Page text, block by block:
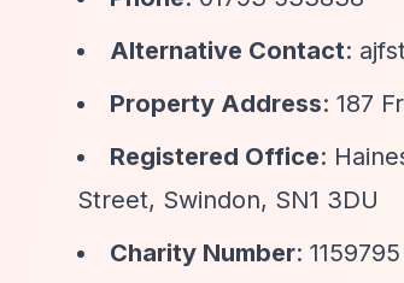
Alternative Contact:
Property Address: 187
Registered Office:
Street, Swindon, SN1 3DU
Charity Number: 1159795